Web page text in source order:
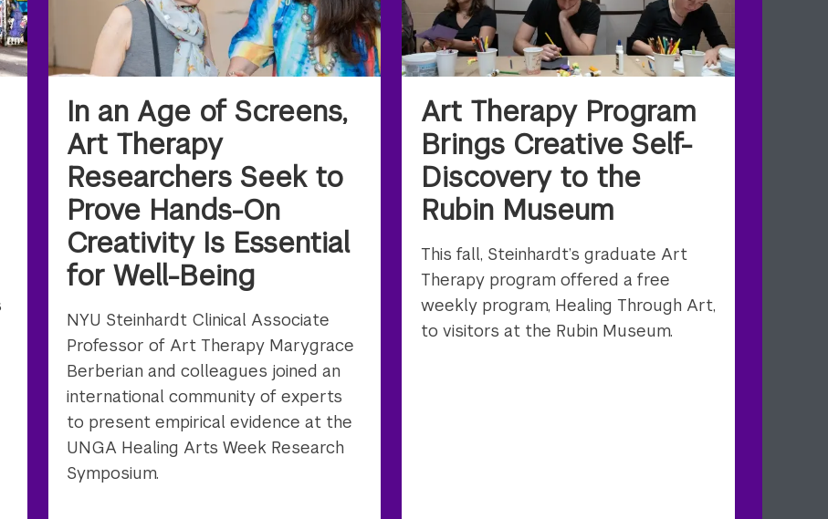
In an Age of Screens,
Art Therapy
Researchers Seek to
Prove Hands-On
Creativity Is Essential
for Well-Being
NYU Steinhardt Clinical Associate
Professor of Art Therapy Marygrace
Berberian and colleagues joined an
international community of experts
to present empirical evidence at the
UNGA Healing Arts Week Research
Symposium.
Art Therapy Program
Brings Creative Self-
Discovery to the
Rubin Museum
This fall, Steinhardt’s graduate Art
Therapy program offered a free
weekly program, Healing Through Art,
to visitors at the Rubin Museum.